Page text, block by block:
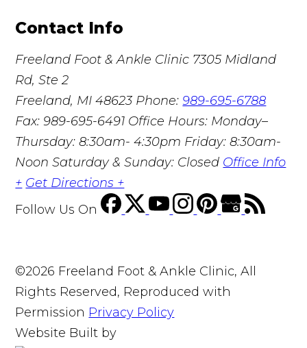
Contact Info
Freeland Foot & Ankle Clinic 7305 Midland
Rd, Ste 2
Freeland, MI 48623 Phone:989-695-6788
Fax: 989-695-6491 Office Hours: Monday–
Thursday: 8:30am- 4:30pm Friday: 8:30am-
Noon Saturday & Sunday: Closed Office Info
+ Get Directions +
Follow Us On
©2026 Freeland Foot & Ankle Clinic, All
Rights Reserved, Reproduced with
Permission Privacy Policy
Website Built by